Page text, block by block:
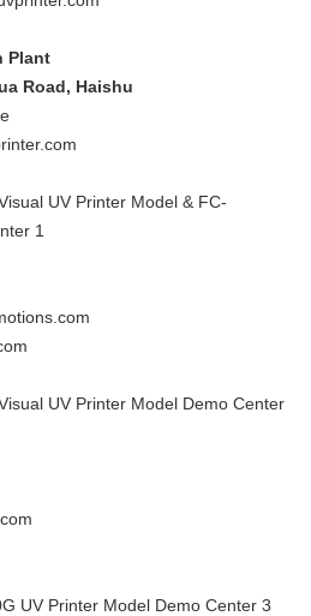
Plant
Road, Haishu
UV Printer Model & FC-
1
UV Printer Model Demo Center
UV Printer Model Demo Center 3